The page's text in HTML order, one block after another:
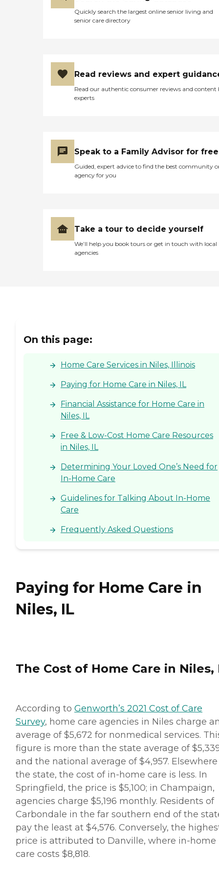
Quickly search the largest online senior living and
senior care directory
Read reviews and expert
Read our authentic consumer reviews and content
experts
Speak to a Family Advisor for free
Guided, expert advice to find the best community
agency for you
Take a tour to decide yourself
We’ll help you book tours or get in touch with local
agencies
On this page:
Home Care Services in Niles, Illinois
Paying for Home Care in Niles, IL
Financial Assistance for Home Care in
Niles, IL
Free & Low-Cost Home Care Resources
in Niles, IL
Determining Your Loved One’s Need for
In-Home Care
Guidelines for Talking About In-Home
Care
Frequently Asked Questions
Paying for Home Care in
Niles, IL
The Cost of Home Care in Niles,
According to Genworth’s 2021 Cost of Care
Survey, home care agencies in Niles charge
average of $5,672 for nonmedical services.
figure is more than the state average of
and the national average of $4,957.
the state, the cost of in-home care is less. In
Springfield, the price is $5,100; in Champaign,
agencies charge $5,196 monthly. Residents of
Carbondale in the far southern end of the
pay the least at $4,576. Conversely, the
price is attributed to Danville, where in-home
care costs $8,818.